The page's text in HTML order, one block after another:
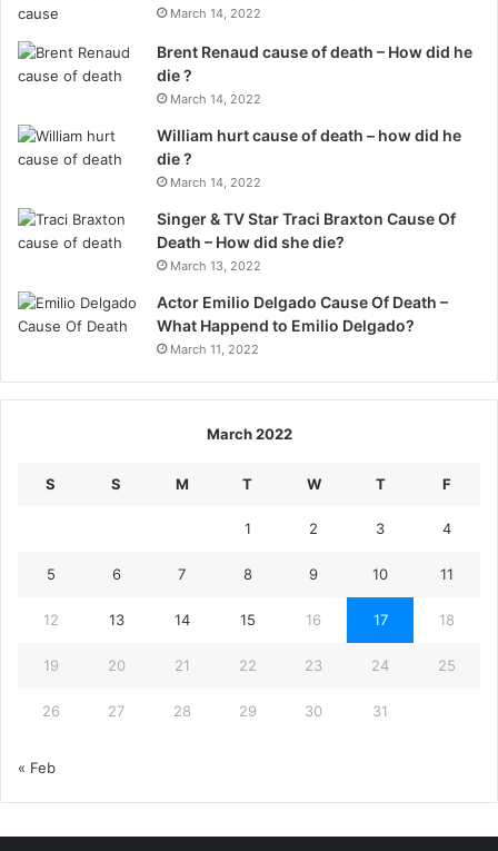
March 14, 2022
Brent Renaud cause of death – How did he
die ?
March 14, 2022
William hurt cause of death – how did he
die ?
March 14, 2022
Singer & TV Star Traci Braxton Cause Of
Death – How did she die?
March 13, 2022
Actor Emilio Delgado Cause Of Death –
What Happend to Emilio Delgado?
March 11, 2022
March 2022
S S M T W T F
1 2 3 4
5 6 7 8 9 10 11
12 13 14 15 16 17 18
19 20 21 22 23 24 25
26 27 28 29 30 31
« Feb